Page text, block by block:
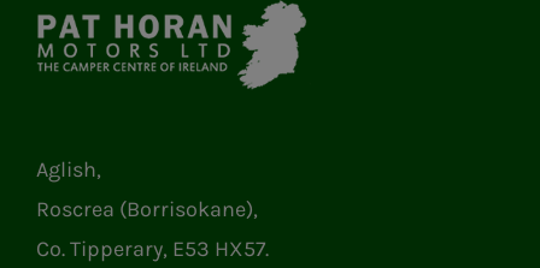
Aglish,
Roscrea (Borrisokane),
Co. Tipperary, E53 HX57.